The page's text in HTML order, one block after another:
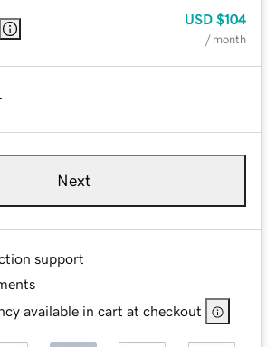
USD $104
/ month
Next
support
available in cart at checkout